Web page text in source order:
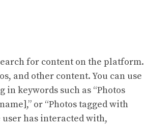
for content on the platform.
and other content. You can use
in keywords such as “Photos
or “Photos tagged with
user has interacted with,